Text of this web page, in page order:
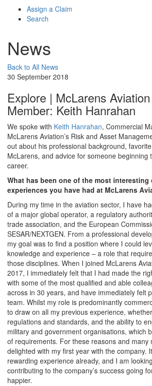
Assign a Claim
Search
News
Back to All News
30 September 2018
Explore | McLarens
Member: Keith Hanrahan
We spoke with Keith Hanrahan, Commercial
McLarens Aviation’s Risk and Asset
out about his professional background,
McLarens, and advice for someone beginning
career.
What has been one of the most interesting
experiences you have had at McLarens
During my time in the aviation sector, I have
of a major global operator, a regulatory
trade association, and the European
SESAR/NEXTGEN. From a professional
my goal was to find a position where I could
knowledge and experience – a role that
those disciplines. When I joined McLarens
2017, I immediately felt that I had made the
with some of the most qualified and able
across in 30 years, and have immediately felt
team. Whilst my role is predominantly
to draw on all my previous experience,
regulations and standards, and the ability to
military and government organisations, which
of requirements. For these reasons and many
delighted with my first year with the company.
rewarding experience already, and I am
contributing to the company’s success going
happier.